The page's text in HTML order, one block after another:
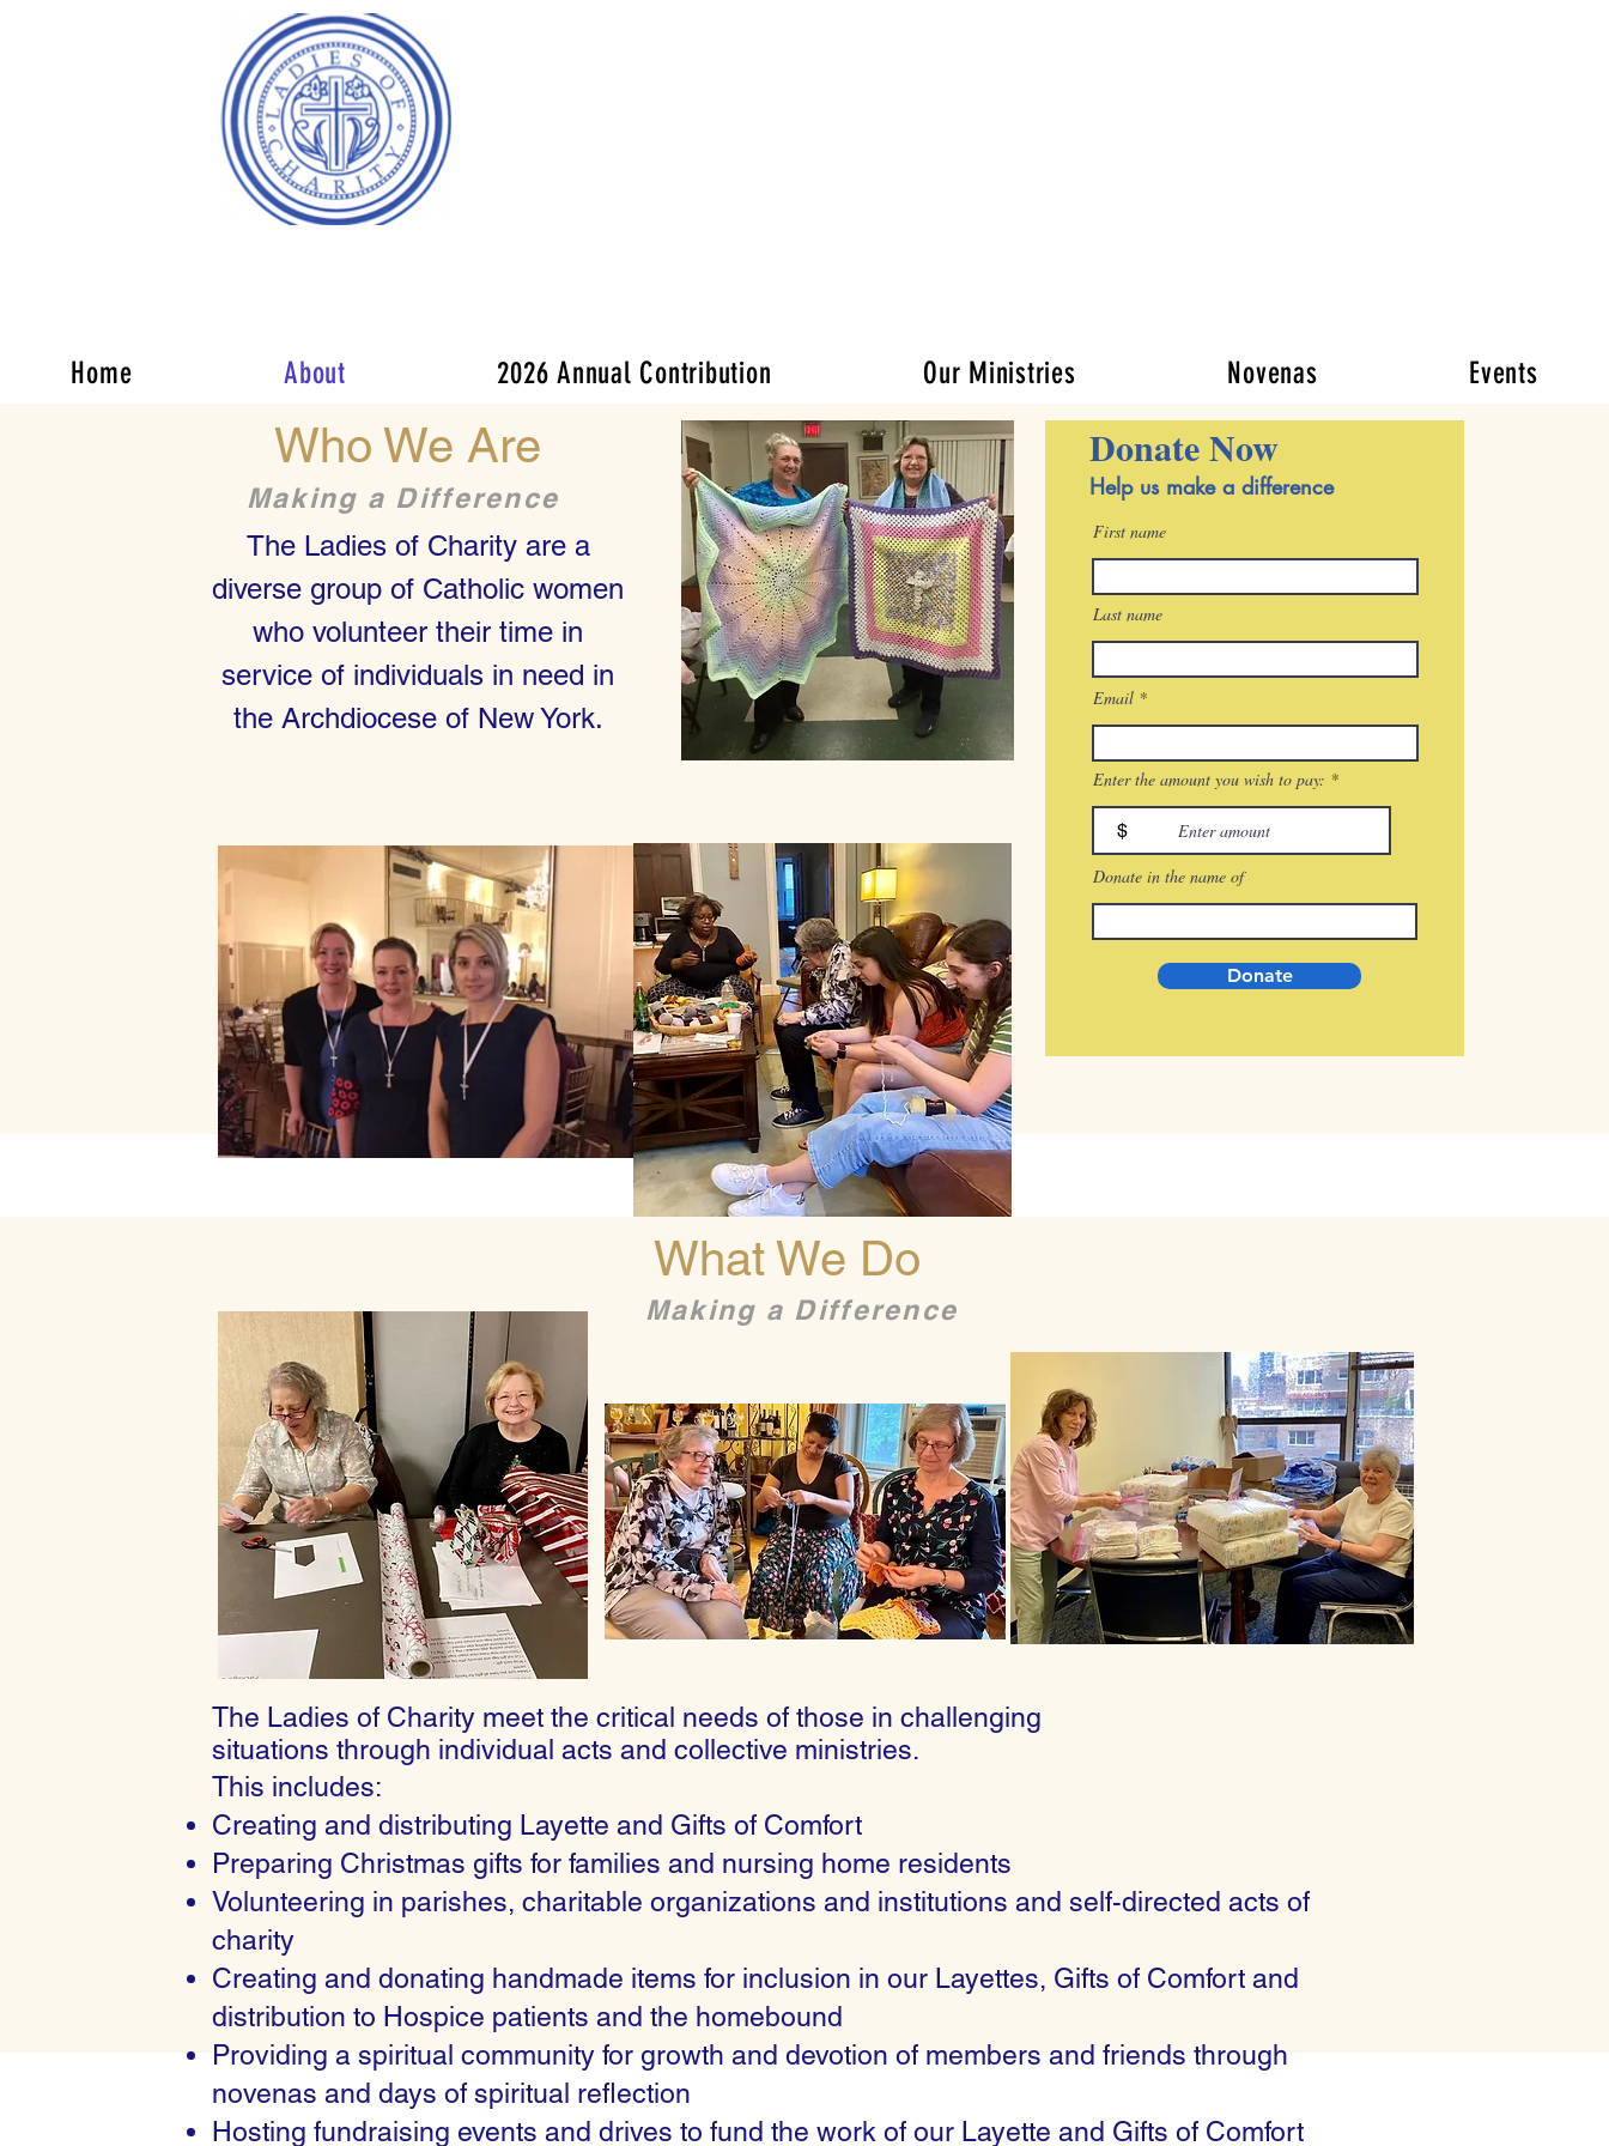
Home About 2026 Annual Contribution Our Ministries Novenas Events
Who We Are
Making a Difference
The Ladies of Charity are a
diverse group of Catholic women
who volunteer their time in
service of individuals in need in
the Archdiocese of New York.
Donate Now
Help us make a difference
First name
Last name
Email
Enter the amount you wish to pay:
$
Donate in the name of
Donate
What We Do
Making a Difference
The Ladies of Charity meet the critical needs of those in challenging
situations through individual acts and collective ministries.
This includes:
Creating and distributing Layette and Gifts of Comfort
Preparing Christmas gifts for families and nursing home residents
Volunteering in parishes, charitable organizations and institutions and self-directed acts of
charity
Creating and donating handmade items for inclusion in our Layettes, Gifts of Comfort and
distribution to Hospice patients and the homebound
Providing a spiritual community for growth and devotion of members and friends through
novenas and days of spiritual reflection
Hosting fundraising events and drives to fund the work of our Layette and Gifts of Comfort